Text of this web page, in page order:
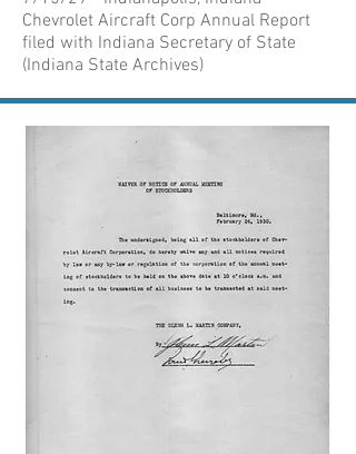
Chevrolet Aircraft Corp Annual Report
filed with Indiana Secretary of State
(Indiana State Archives)